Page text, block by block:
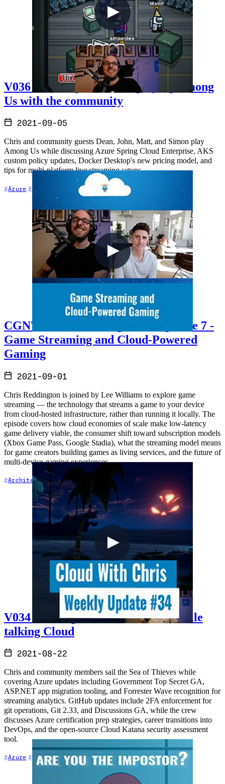
V036 - Talking cloud and playing Among
Us with the community
2021-09-05
Chris and community guests Dean, John, Matt, and Simon play
Among Us while discussing Azure Spring Cloud Enterprise, AKS
custom policy updates, Docker Desktop's new pricing model, and
tips for multi-platform live streaming setups.
Azure Cloud Architecture Community
CGN7 - Cloud Gaming Notes Episode 7 -
Game Streaming and Cloud-Powered
Gaming
2021-09-01
Chris Reddington is joined by Lee Williams to explore game
streaming — the technology that streams a game to your device
from cloud-hosted infrastructure, rather than running it locally. The
episode covers how cloud economies of scale make low-latency
game delivery viable, the consumer shift toward subscription models
(Xbox Game Pass, Google Stadia), what the streaming model means
for game creators building games as living services, and the future of
multi-device gaming experiences.
Architecture Azure Cloud Architecture
V034 - Sailing the Sea of Thieves while
talking Cloud
2021-08-22
Chris and community members sail the Sea of Thieves while
covering Azure updates including Government Top Secret GA,
ASP.NET app migration tooling, and Forrester Wave recognition for
streaming analytics. GitHub updates include 2FA enforcement for
git operations, Git 2.33, and Discussions GA, while the crew
discusses Azure certification prep strategies, career transitions into
DevOps, and the open-source Cloud Katana security assessment
tool.
Azure Azure DevOps Career +7